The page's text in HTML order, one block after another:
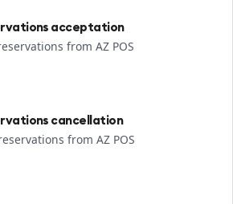
acceptation
from AZ POS
cancellation
from AZ POS